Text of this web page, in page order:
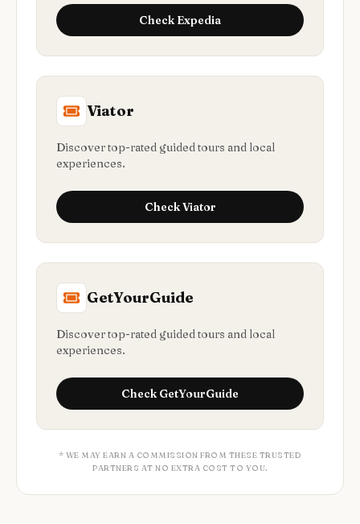
Check Expedia
Viator
Discover top-rated guided tours and local
experiences.
CheckViator
GetYourGuide
Discover top-rated guided tours and local
experiences.
Check GetYourGuide
* WE MAY EARN A COMMISSION FROM THESE TRUSTED
PARTNERS AT NO EXTRA COST TO YOU.